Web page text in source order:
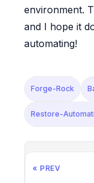
environment.
and I hope it
automating!
Forge-Rock
Restore-
« PREV